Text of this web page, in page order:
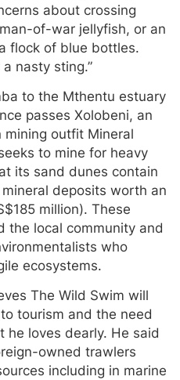
about crossing
of-war jellyfish, or an
flock of blue bottles.
nasty sting.”
to the Mthentu estuary
passes Xolobeni, an
mining outfit Mineral
to mine for heavy
its sand dunes contain
deposits worth an
million). These
the local community and
who
ecosystems.
The Wild Swim will
tourism and the need
loves dearly. He said
owned trawlers
including in marine